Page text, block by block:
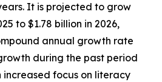
It is projected to grow
to $1.78 billion in 2026,
annual growth rate
during the past period
increased focus on literacy